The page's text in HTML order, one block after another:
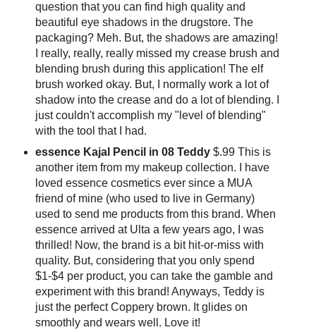
question that you can find high quality and
beautiful eye shadows in the drugstore. The
packaging? Meh. But, the shadows are amazing!
I really, really, really missed my crease brush and
blending brush during this application! The elf
brush worked okay. But, I normally work a lot of
shadow into the crease and do a lot of blending. I
just couldn't accomplish my "level of blending"
with the tool that I had.
essence Kajal Pencil in 08 Teddy$.99 This is
another item from my makeup collection. I have
loved essence cosmetics ever since a MUA
friend of mine (who used to live in Germany)
used to send me products from this brand. When
essence arrived at Ulta a few years ago, I was
thrilled! Now, the brand is a bit hit-or-miss with
quality. But, considering that you only spend
$1-$4 per product, you can take the gamble and
experiment with this brand! Anyways, Teddy is
just the perfect Coppery brown. It glides on
smoothly and wears well. Love it!